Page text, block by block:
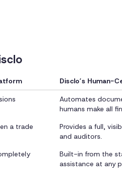
Disclo’s Human-
Automates
humans make all
a trade
Provides a full,
and auditors.
Built-in from the
assistance at any